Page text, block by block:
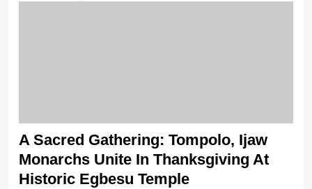
A Sacred Gathering: Tompolo, Ijaw
Monarchs Unite In Thanksgiving At
Historic Egbesu Temple